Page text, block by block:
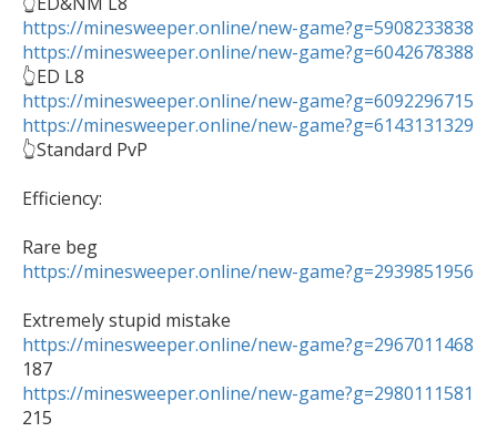
https://minesweeper.online/new-game?g=5908233838
https://minesweeper.online/new-game?g=6042678388
https://minesweeper.online/new-game?g=6092296715
https://minesweeper.online/new-game?g=6143131329
👆Standard PvP
Efficiency:
https://minesweeper.online/new-game?g=2939851956
https://minesweeper.online/new-game?g=2967011468
https://minesweeper.online/new-game?g=2980111581
215